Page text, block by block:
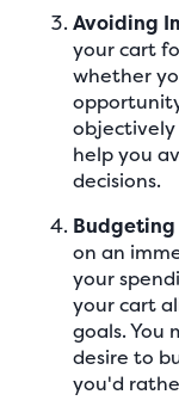
Avoiding
your cart
whether
objectively
help you
decisions.
on an
your
your cart
goals.
desire to
you'd